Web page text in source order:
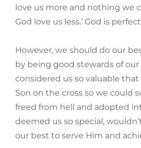
love us more and nothing we
God love us less.’ God is
However, we should do our
by being good stewards of our
considered us so valuable that
Son on the cross so we could
freed from hell and adopted
deemed us so special,
our best to serve Him and